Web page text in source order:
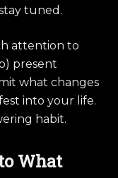
tuned.
attention to
present
what changes
into your life.
habit.
What